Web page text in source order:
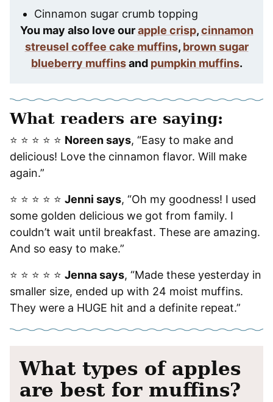
Cinnamon sugar crumb topping
You may also love ourapple crisp,cinnamon
streusel coffee cake muffins, brown sugar
blueberry muffinsand pumpkin muffins.
What readers are saying:
⭐️ ⭐️ ⭐️ ⭐️ ⭐️ Noreen says, “Easy to make and
delicious! Love the cinnamon flavor. Will make
again.”
⭐️ ⭐️ ⭐️ ⭐️ ⭐️ Jenni says, “Oh my goodness! I used
some golden delicious we got from family. I
couldn’t wait until breakfast. These are amazing.
And so easy to make.”
⭐️ ⭐️ ⭐️ ⭐️ ⭐️ Jenna says, “Made these yesterday in
smaller size, ended up with 24 moist muffins.
They were a HUGE hit and a definite repeat.”
What types of apples
are best for muffins?